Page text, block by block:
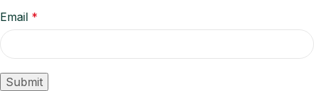
Email *